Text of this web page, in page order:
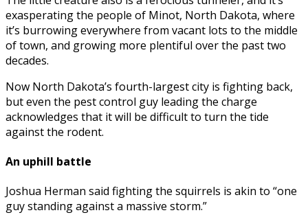
exasperating the people of Minot, North Dakota, where
it’s burrowing everywhere from vacant lots to the middle
of town, and growing more plentiful over the past two
decades.
Now North Dakota’s fourth-largest city is fighting back,
but even the pest control guy leading the charge
acknowledges that it will be difficult to turn the tide
against the rodent.
An uphill battle
Joshua Herman said fighting the squirrels is akin to “one
guy standing against a massive storm.”